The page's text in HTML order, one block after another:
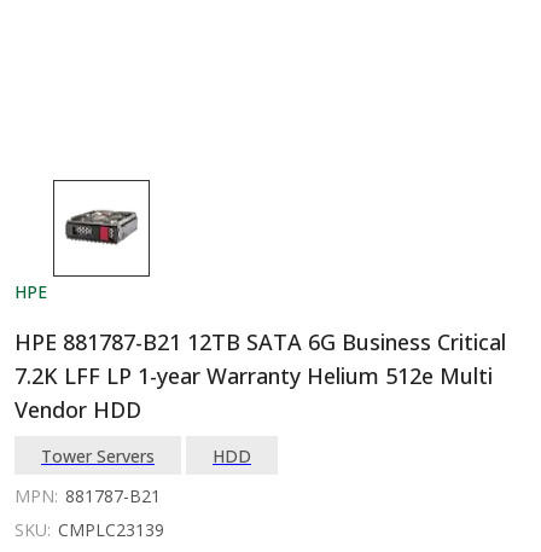
HPE
HPE 881787-B21 12TB SATA 6G Business Critical
7.2K LFF LP 1-year Warranty Helium 512e Multi
Vendor HDD
Tower Servers
HDD
MPN: 881787-B21
SKU: CMPLC23139